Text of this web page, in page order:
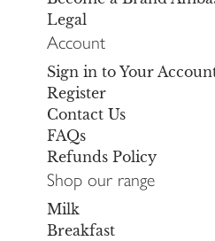
Legal
Account
Sign in to Your
Register
Contact Us
FAQs
Refunds Policy
Shop our range
Milk
Breakfast